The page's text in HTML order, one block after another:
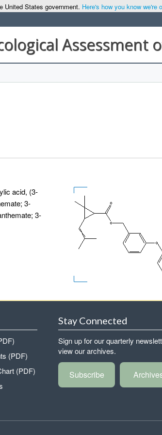
United States government. Here's how you know we're
Assessment
acid, (3-
3-
3-
(PDF)
(PDF)
Stay Connected
Sign up for our quarterly
view our archives.
Subscribe